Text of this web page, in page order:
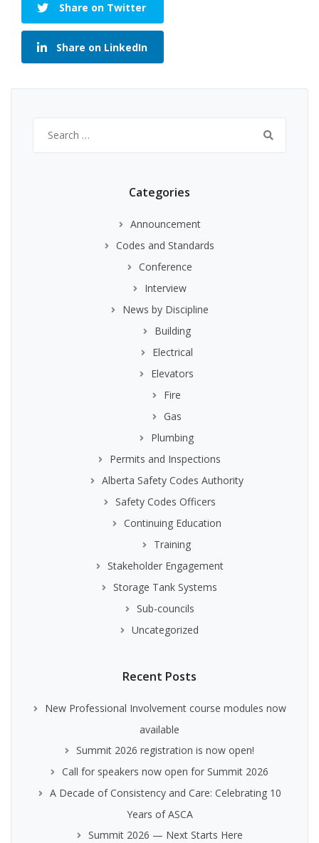
Share on Twitter
Share on LinkedIn
for:
Categories
Announcement
Codes and Standards
Conference
Interview
News by Discipline
Building
Electrical
Elevators
Fire
Gas
Plumbing
Permits and Inspections
Alberta Safety Codes Authority
Safety Codes Officers
Continuing Education
Training
Stakeholder Engagement
Storage Tank Systems
Sub-councils
Uncategorized
Recent Posts
New Professional Involvement course modules now
available
Summit 2026 registration is now open!
Call for speakers now open for Summit 2026
A Decade of Consistency and Care: Celebrating 10
Years of ASCA
Summit 2026 — Next Starts Here